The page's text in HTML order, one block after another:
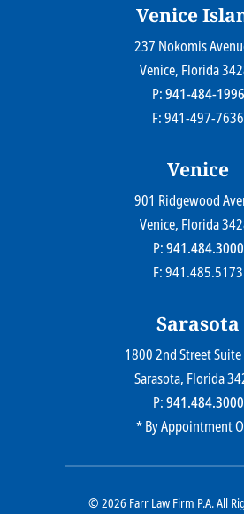
Venice
Farr
237 Nokomis
Venice, Florida
P:941-484-1996
F: 941-497-7636
Venice
Farr
901 Ridgewood
Venice, Florida
P:941.484.3000
F: 941.485.5173
Sarasota
Farr
1800 2nd Street
Sarasota, Florida
P:941.484.3000
* By Appointment
© 2026 Farr Law Firm P.A.All